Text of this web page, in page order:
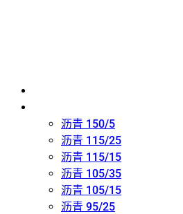
沥青 150/5
沥青 115/25
沥青 115/15
沥青 105/35
沥青 105/15
沥青 95/25